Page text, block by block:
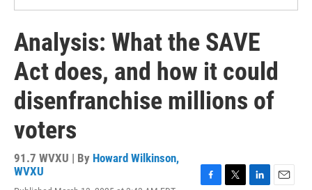
Analysis: What the SAVE
Act does, and how it could
disenfranchise millions of
voters
91.7 WVXU | By Howard Wilkinson,
WVXU